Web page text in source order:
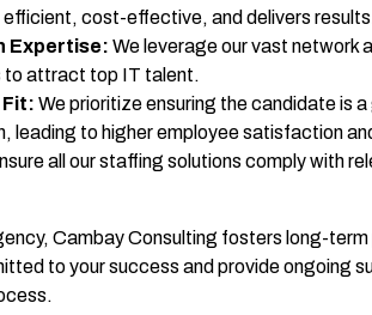
cost-effective, and delivers
Expertise: We leverage our vast network
to attract top IT talent.
Fit: We prioritize ensuring the candidate is
leading to higher employee satisfaction
all our staffing solutions comply with
Cambay Consulting fosters long-
to your success and provide ongoing